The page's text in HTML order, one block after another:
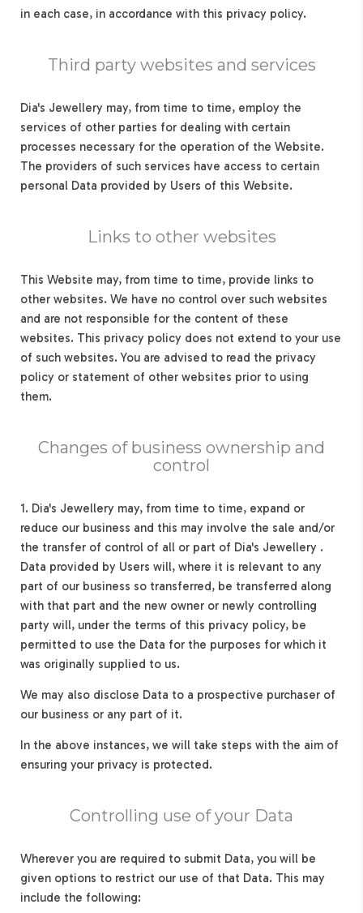
in each case, in accordance with this privacy policy.
Third party websites and services
Dia's Jewellery may, from time to time, employ the
services of other parties for dealing with certain
processes necessary for the operation of the Website.
The providers of such services have access to certain
personal Data provided by Users of this Website.
Links to other websites
This Website may, from time to time, provide links to
other websites. We have no control over such websites
and are not responsible for the content of these
websites. This privacy policy does not extend to your use
of such websites. You are advised to read the privacy
policy or statement of other websites prior to using
them.
Changes of business ownership and
control
1. Dia's Jewellery may, from time to time, expand or
reduce our business and this may involve the sale and/or
the transfer of control of all or part of Dia's Jewellery .
Data provided by Users will, where it is relevant to any
part of our business so transferred, be transferred along
with that part and the new owner or newly controlling
party will, under the terms of this privacy policy, be
permitted to use the Data for the purposes for which it
was originally supplied to us.
We may also disclose Data to a prospective purchaser of
our business or any part of it.
In the above instances, we will take steps with the aim of
ensuring your privacy is protected.
Controlling use of your Data
Wherever you are required to submit Data, you will be
given options to restrict our use of that Data. This may
include the following: